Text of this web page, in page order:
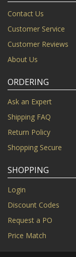
Contact Us
Customer Service
Customer Reviews
About Us
ORDERING
Ask an Expert
Shipping FAQ
Return Policy
Shopping Secure
SHOPPING
Login
Discount Codes
Request a PO
Price Match